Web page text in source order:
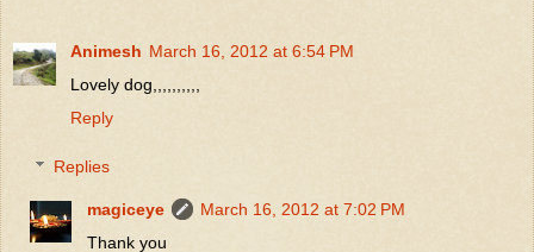
Animesh March 16, 2012 at 6:54 PM
Lovely dog,,,,,,,,,,
Reply
Replies
magiceye
March 16, 2012 at 7:02 PM
Thank you